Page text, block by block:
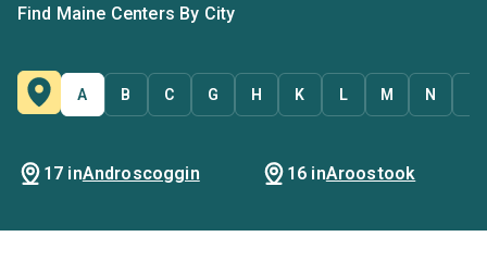
Find Maine Centers By City
A B C G H K L M N
17 inAndroscoggin 16 inAroostook